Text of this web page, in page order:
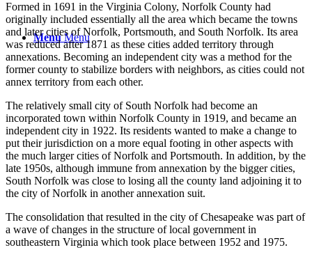
Menu Menu
Formed in 1691 in the Virginia Colony, Norfolk County had
originally included essentially all the area which became the towns
and later cities of Norfolk, Portsmouth, and South Norfolk. Its area
was reduced after 1871 as these cities added territory through
annexations. Becoming an independent city was a method for the
former county to stabilize borders with neighbors, as cities could not
annex territory from each other.
The relatively small city of South Norfolk had become an
incorporated town within Norfolk County in 1919, and became an
independent city in 1922. Its residents wanted to make a change to
put their jurisdiction on a more equal footing in other aspects with
the much larger cities of Norfolk and Portsmouth. In addition, by the
late 1950s, although immune from annexation by the bigger cities,
South Norfolk was close to losing all the county land adjoining it to
the city of Norfolk in another annexation suit.
The consolidation that resulted in the city of Chesapeake was part of
a wave of changes in the structure of local government in
southeastern Virginia which took place between 1952 and 1975.